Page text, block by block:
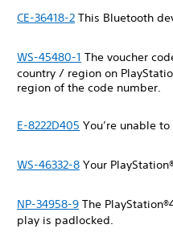
CE-36418-2 This Bluetooth
WS-45480-1 The voucher
country / region on
region of the code number.
E-8222D405 You’re unable
WS-46332-8 Your
NP-34958-9 The
play is padlocked.